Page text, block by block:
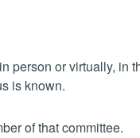
person or virtually, in
is known.
of that committee.